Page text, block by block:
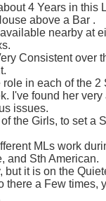
4 Years in this
above a Bar .
nearby at
Consistent over
role in each of the
I've found her
issues.
the Girls, to set a
MLs work
and Sth American.
but it is on the
there a Few times,